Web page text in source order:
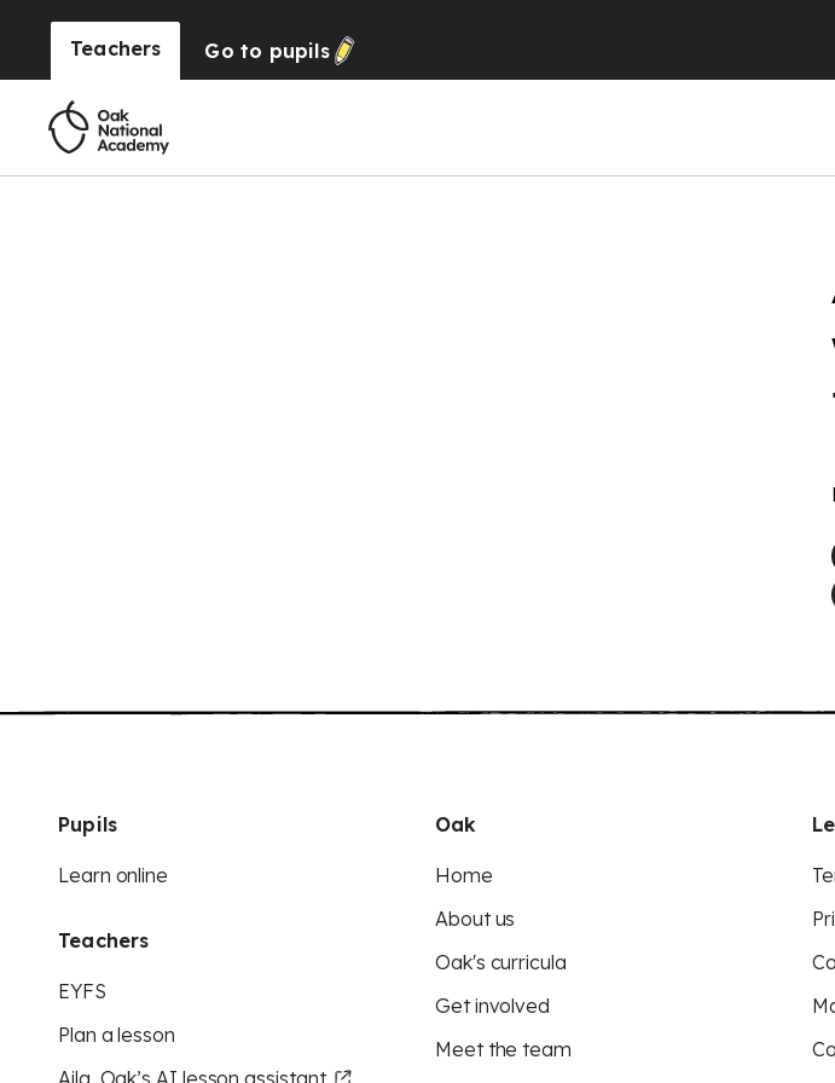
Teachers Go to pupils
Pupils
Learn online
Teachers
EYFS
Plan a lesson
Aila, Oak’s AI lesson assistant
Oak
Home
About us
Oak's curricula
Get involved
Meet the team